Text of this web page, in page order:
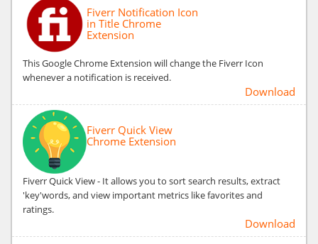
Fiverr Notification Icon
in Title Chrome
Extension
This Google Chrome Extension will change the Fiverr Icon
whenever a notification is received.
Download
Fiverr Quick View
Chrome Extension
Fiverr Quick View - It allows you to sort search results, extract
'key'words, and view important metrics like favorites and
ratings.
Download